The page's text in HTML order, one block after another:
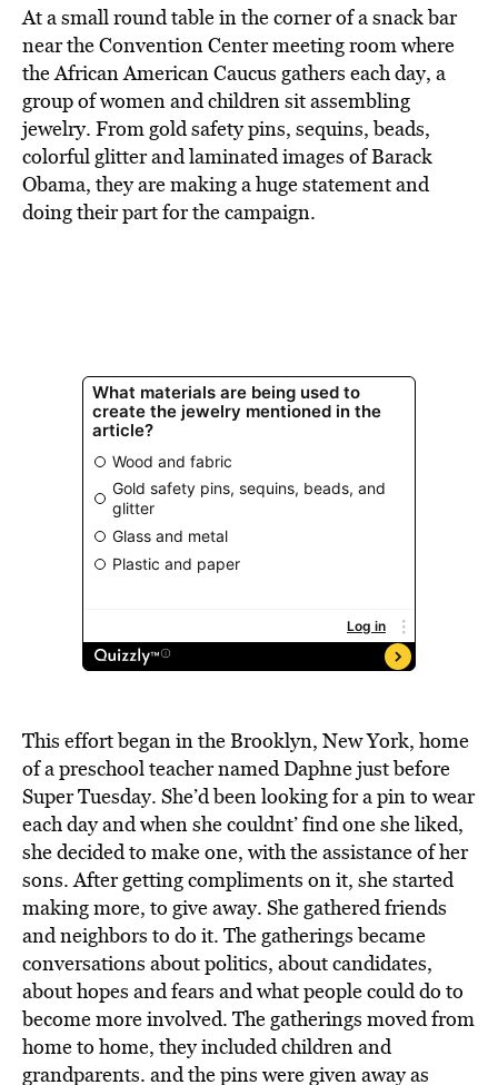
At a small round table in the corner of a snack bar
near the Convention Center meeting room where
the African American Caucus gathers each day, a
group of women and children sit assembling
jewelry. From gold safety pins, sequins, beads,
colorful glitter and laminated images of Barack
Obama, they are making a huge statement and
doing their part for the campaign.
This effort began in the Brooklyn, New York, home
of a preschool teacher named Daphne just before
Super Tuesday. She’d been looking for a pin to wear
each day and when she couldnt’ find one she liked,
she decided to make one, with the assistance of her
sons. After getting compliments on it, she started
making more, to give away. She gathered friends
and neighbors to do it. The gatherings became
conversations about politics, about candidates,
about hopes and fears and what people could do to
become more involved. The gatherings moved from
home to home, they included children and
grandparents. and the pins were given away as